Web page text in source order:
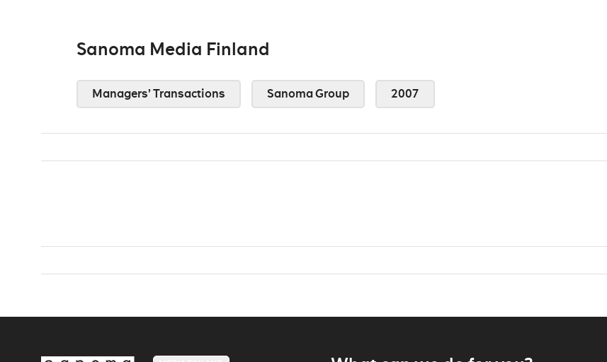
Sanoma Media Finland
Managers’ Transactions Sanoma Group 2007